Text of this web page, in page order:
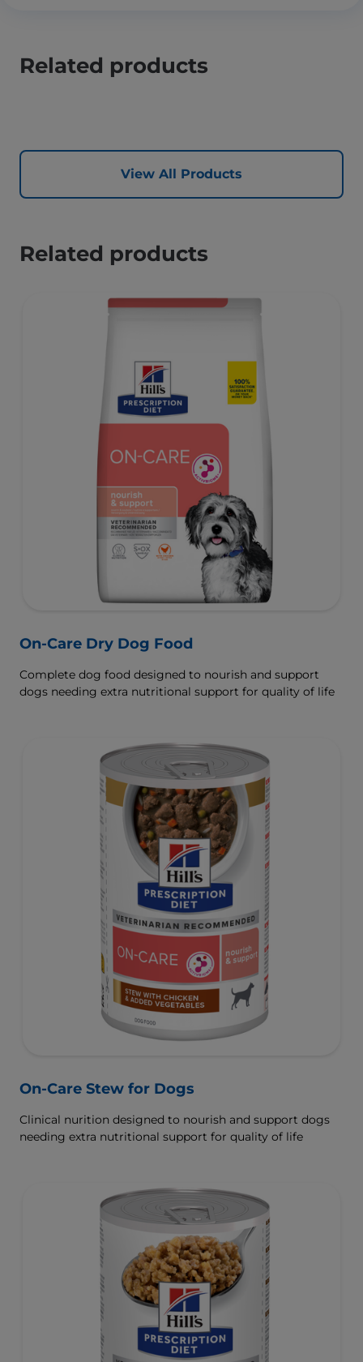
Related products
View All Products
Related products
On-Care Dry Dog Food
Complete dog food designed to nourish and support
dogs needing extra nutritional support for quality of life
On-Care Stew for Dogs
Clinical nurition designed to nourish and support dogs
needing extra nutritional support for quality of life